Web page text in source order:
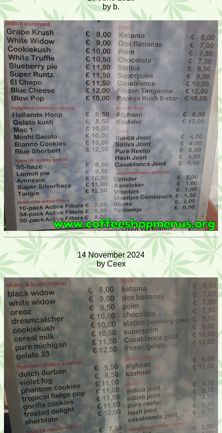
by b.
14 November 2024
by Ceex